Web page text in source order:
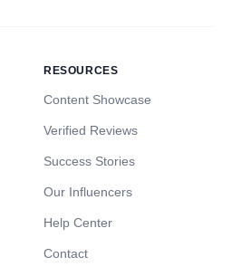
RESOURCES
Content Showcase
Verified Reviews
Success Stories
Our Influencers
Help Center
Contact